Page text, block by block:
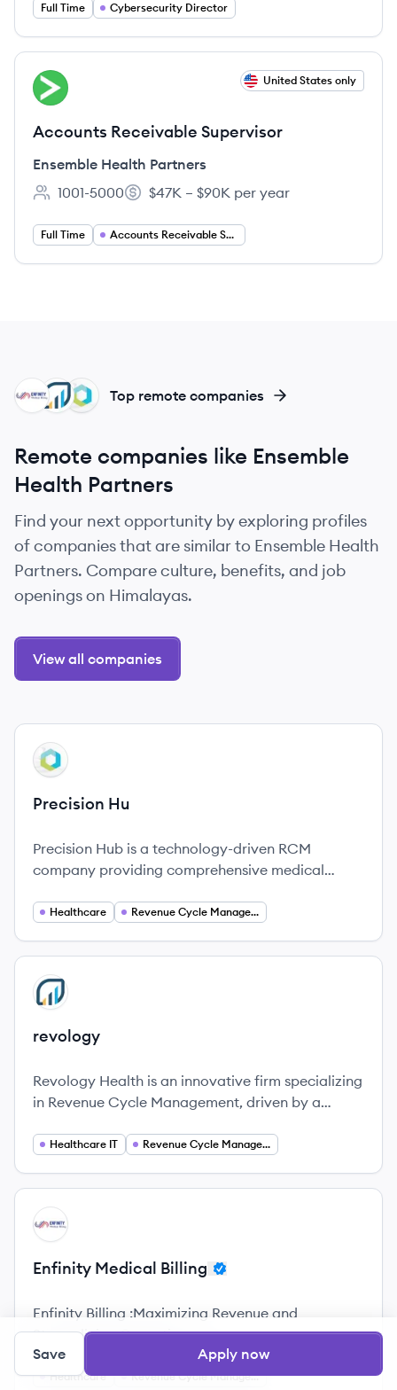
Full Time Cybersecurity Director
View job
EP United States only
Accounts Receivable Supervisor
Ensemble Health Partners
Employee count:
1001-5000
Salary:
$47K – $90K per year
Full Time Accounts Receivable Supervisor
PH
RE
EB Top remote companies
Remote companies like Ensemble
Health Partners
Find your next opportunity by exploring profiles
of companies that are similar to Ensemble Health
Partners. Compare culture, benefits, and job
openings on Himalayas.
View all companies
View company
PH
Precision Hu
Precision Hub is a technology-driven RCM
company providing comprehensive medical
improve revenue cycles across the healthcare
Healthcare Revenue Cycle Management
View company
RE
revology
Revology Health is an innovative firm specializing
in Revenue Cycle Management, driven by a
for healthcare organizations.
Healthcare IT Revenue Cycle Management
View company
EB
Enfinity Medical Billing
Enfinity Billing :Maximizing Revenue and
Streamlining Operations.
Healthcare Revenue Cycle Management
Save Apply now